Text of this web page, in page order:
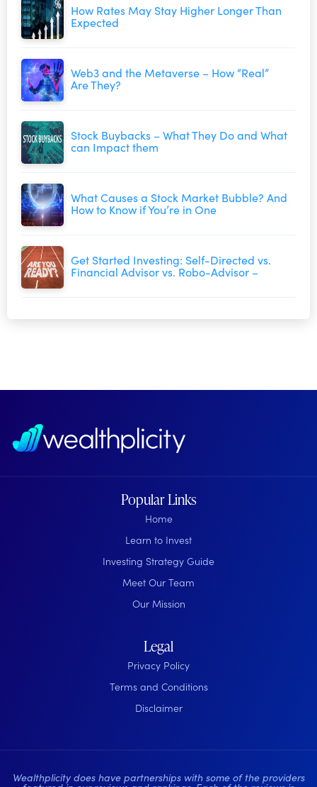
How Rates May Stay Higher Longer Than
Expected
Web3 and the Metaverse – How “Real”
Are They?
Stock Buybacks – What They Do and What
can Impact them
What Causes a Stock Market Bubble? And
How to Know if You’re in One
Get Started Investing: Self-Directed vs.
Financial Advisor vs. Robo-Advisor –
Popular Links
Home
Learn to Invest
Investing Strategy Guide
Meet Our Team
Our Mission
Legal
Privacy Policy
Terms and Conditions
Disclaimer
Wealthplicity does have partnerships with some of the providers